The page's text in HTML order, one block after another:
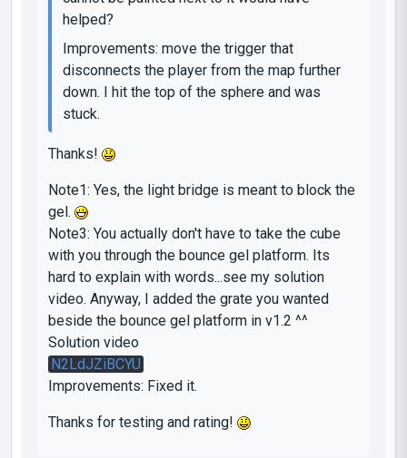
helped?
Improvements: move the trigger that
disconnects the player from the map further
down. I hit the top of the sphere and was
stuck.
Thanks!
Note1: Yes, the light bridge is meant to block the
gel.
Note3: You actually don't have to take the cube
with you through the bounce gel platform. Its
hard to explain with words...see my solution
video. Anyway, I added the grate you wanted
beside the bounce gel platform in v1.2 ^^
Solution video
N2LdJZiBCYU
Improvements: Fixed it.
Thanks for testing and rating!